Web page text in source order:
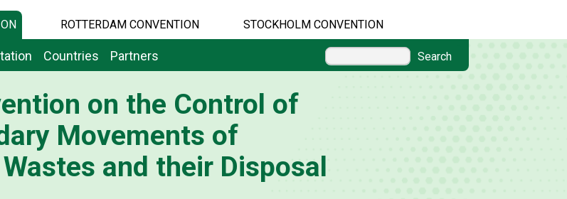
ROTTERDAM CONVENTION STOCKHOLM CONVENTION
Countries Partners Search
on the Control of
Movements of
and their Disposal